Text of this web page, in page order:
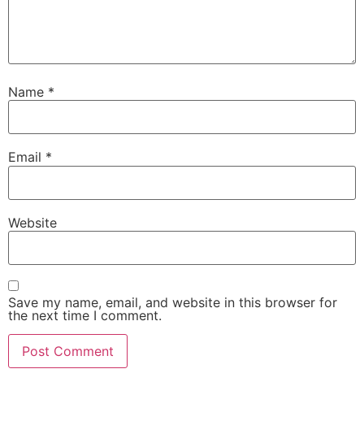
Name *
Email *
Website
Save my name, email, and website in this browser for
the next time I comment.